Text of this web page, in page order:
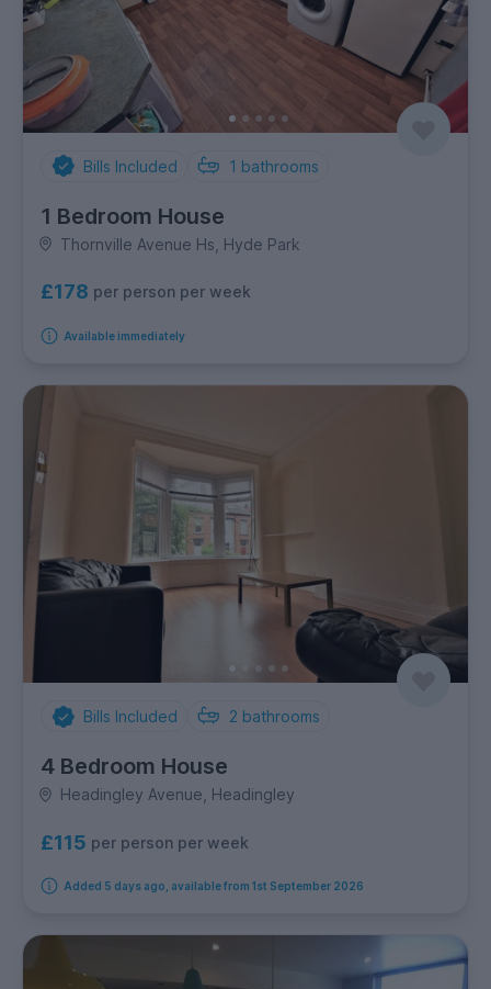
Bills Included 1 bathrooms
1 Bedroom House
Thornville Avenue Hs, Hyde Park
£178 per person per week
Available immediately
Bills Included 2 bathrooms
4 Bedroom House
Headingley Avenue, Headingley
£115 per person per week
Added 5 days ago, available from 1st September 2026